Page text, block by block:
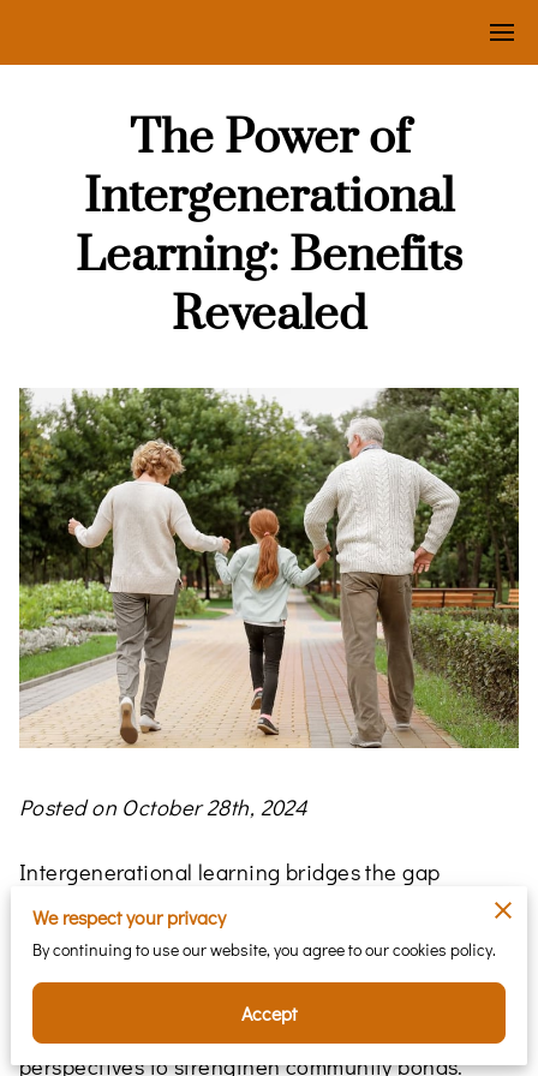
The Power of
Intergenerational
Learning: Benefits
Revealed
Posted on October 28th, 2024
Intergenerational learning bridges the gap
between generations, creating a space where
knowledge flows both ways—enriching young
minds while providing older generations with
renewed purpose. This lively exchange fosters
mutual knowledge and respect, blending diverse
perspectives to strengthen community bonds.
We respect your privacy
By continuing to use our website, you agree to our cookies policy.
Accept